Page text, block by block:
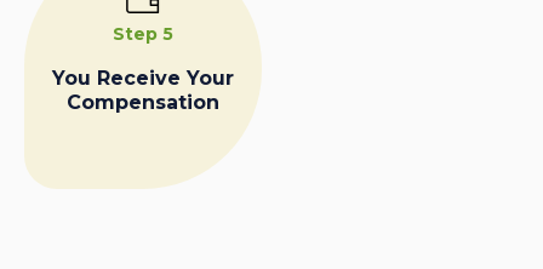
Step 5
You Receive Your
Compensation